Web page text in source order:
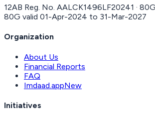
12AB Reg. No. AALCK1496LF20241 ·
80G valid 01-Apr-2024 to 31-Mar-2027
Organization
About Us
Financial Reports
FAQ
Imdaad.appNew
Initiatives